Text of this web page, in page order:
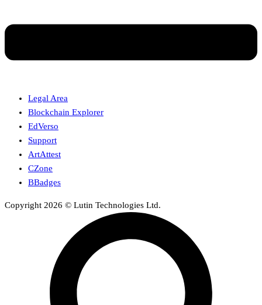
Legal Area
Blockchain Explorer
EdVerso
Support
ArtAttest
CZone
BBadges
Copyright 2026 © Lutin Technologies Ltd.